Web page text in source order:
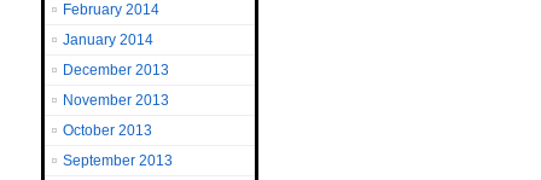
February 2014
January 2014
December 2013
November 2013
October 2013
September 2013